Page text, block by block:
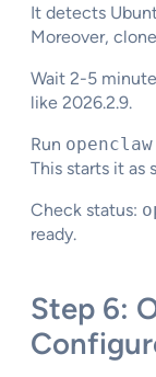
It detects
Moreover,
Wait 2-5
like 2026.2.9.
Run
This starts it as
Check status:
ready.
Step 6: